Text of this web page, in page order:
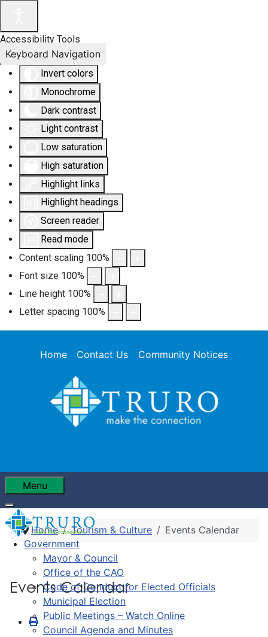
Accessibility Tools
Invert colors
Monochrome
Dark contrast
Light contrast
Low saturation
High saturation
Highlight links
Highlight headings
Screen reader
Read mode
Content scaling 100%
Font size 100%
Line height 100%
Letter spacing 100%
Keyboard Navigation
Home Contact Us Community Notices
Menu
Government
Mayor & Council
Office of the CAO
Code of Conduct for Elected Officials
Municipal Election
Public Meetings – Watch Online
Council Agenda and Minutes
Home Tourism & Culture Events Calendar
Events Calendar